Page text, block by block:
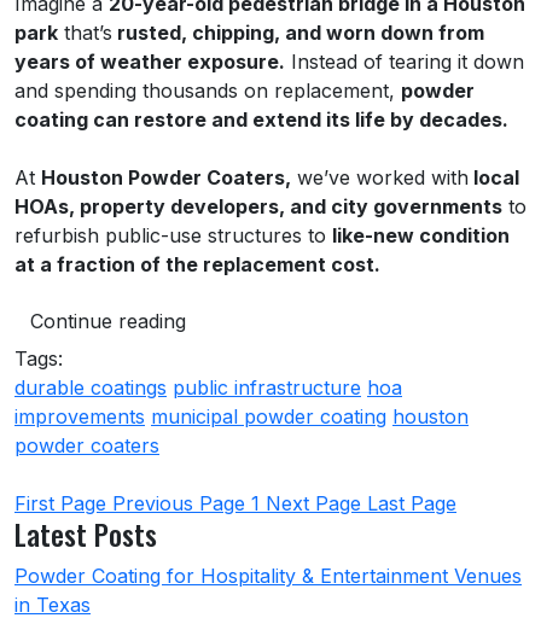
park that’s rusted, chipping, and worn down from
years of weather exposure. Instead of tearing it down
and spending thousands on replacement, powder
coating can restore and extend its life by decades.
At Houston Powder Coaters, we’ve worked with local
HOAs, property developers, and city governments to
refurbish public-use structures to like-new condition
at a fraction of the replacement cost.
Continue reading
Tags:
durable coatings public infrastructure hoa
improvements municipal powder coating houston
powder coaters
First Page Previous Page 1 Next Page Last Page
Latest Posts
Powder Coating for Hospitality & Entertainment Venues
in Texas